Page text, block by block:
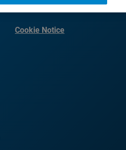
Terms of Use
Cookie Notice